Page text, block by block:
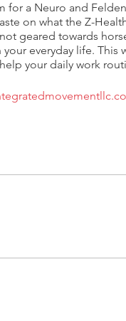
for a Neuro and
on what the Z-
geared towards
everyday life.
your daily work